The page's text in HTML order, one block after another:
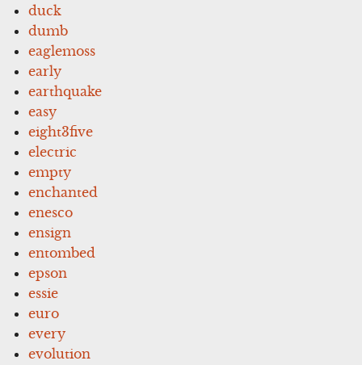
duck
dumb
eaglemoss
early
earthquake
easy
eight3five
electric
empty
enchanted
enesco
ensign
entombed
epson
essie
euro
every
evolution